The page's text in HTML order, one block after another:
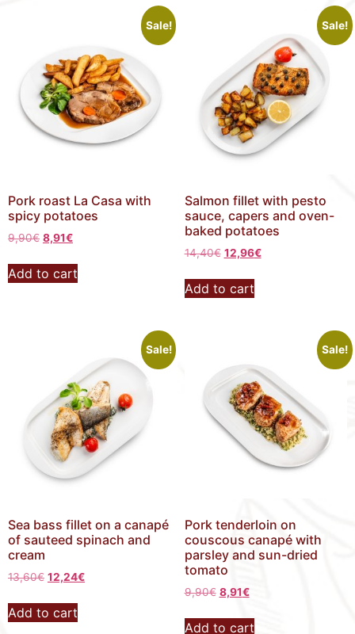
Sale!
Pork roast La Casa with
spicy potatoes
9,90€ 8,91€
Add to cart
Sale!
Salmon fillet with pesto
sauce, capers and oven-
baked potatoes
14,40€ 12,96€
Add to cart
Sale!
Sea bass fillet on a canapé
of sauteed spinach and
cream
13,60€ 12,24€
Add to cart
Sale!
Pork tenderloin on
couscous canapé with
parsley and sun-dried
tomato
9,90€ 8,91€
Add to cart